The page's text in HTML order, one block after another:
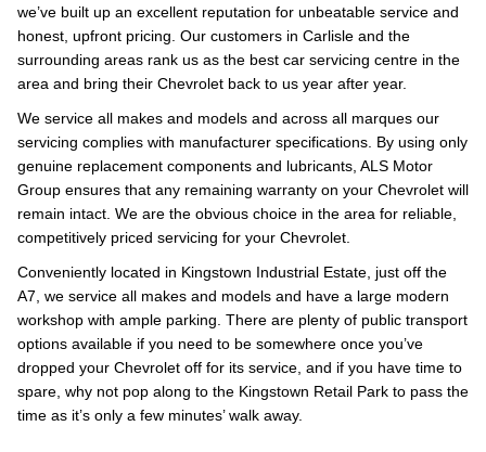
we’ve built up an excellent reputation for unbeatable service and
honest, upfront pricing. Our customers in Carlisle and the
surrounding areas rank us as the best car servicing centre in the
area and bring their Chevrolet back to us year after year.
We service all makes and models and across all marques our
servicing complies with manufacturer specifications. By using only
genuine replacement components and lubricants, ALS Motor
Group ensures that any remaining warranty on your Chevrolet will
remain intact. We are the obvious choice in the area for reliable,
competitively priced servicing for your Chevrolet.
Conveniently located in Kingstown Industrial Estate, just off the
A7, we service all makes and models and have a large modern
workshop with ample parking. There are plenty of public transport
options available if you need to be somewhere once you’ve
dropped your Chevrolet off for its service, and if you have time to
spare, why not pop along to the Kingstown Retail Park to pass the
time as it’s only a few minutes’ walk away.